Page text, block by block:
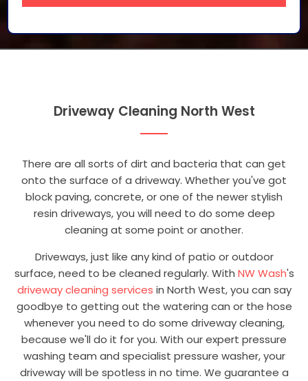
Driveway Cleaning North West
There are all sorts of dirt and bacteria that can get
onto the surface of a driveway. Whether you've got
block paving, concrete, or one of the newer stylish
resin driveways, you will need to do some deep
cleaning at some point or another.
Driveways, just like any kind of patio or outdoor
surface, need to be cleaned regularly. With NW Wash's
driveway cleaning services in North West, you can say
goodbye to getting out the watering can or the hose
whenever you need to do some driveway cleaning,
because we'll do it for you. With our expert pressure
washing team and specialist pressure washer, your
driveway will be spotless in no time. We guarantee a